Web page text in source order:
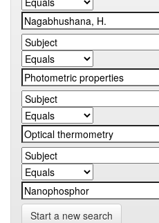
Start a new search